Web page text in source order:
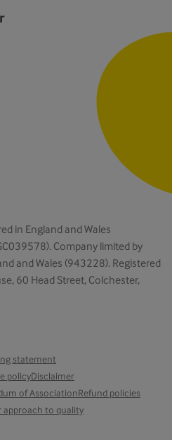
in England and Wales
Company limited by
and Wales (943228). Registered
60 Head Street, Colchester,
statement
policyDisclaimer
of AssociationRefund policies
approach to quality